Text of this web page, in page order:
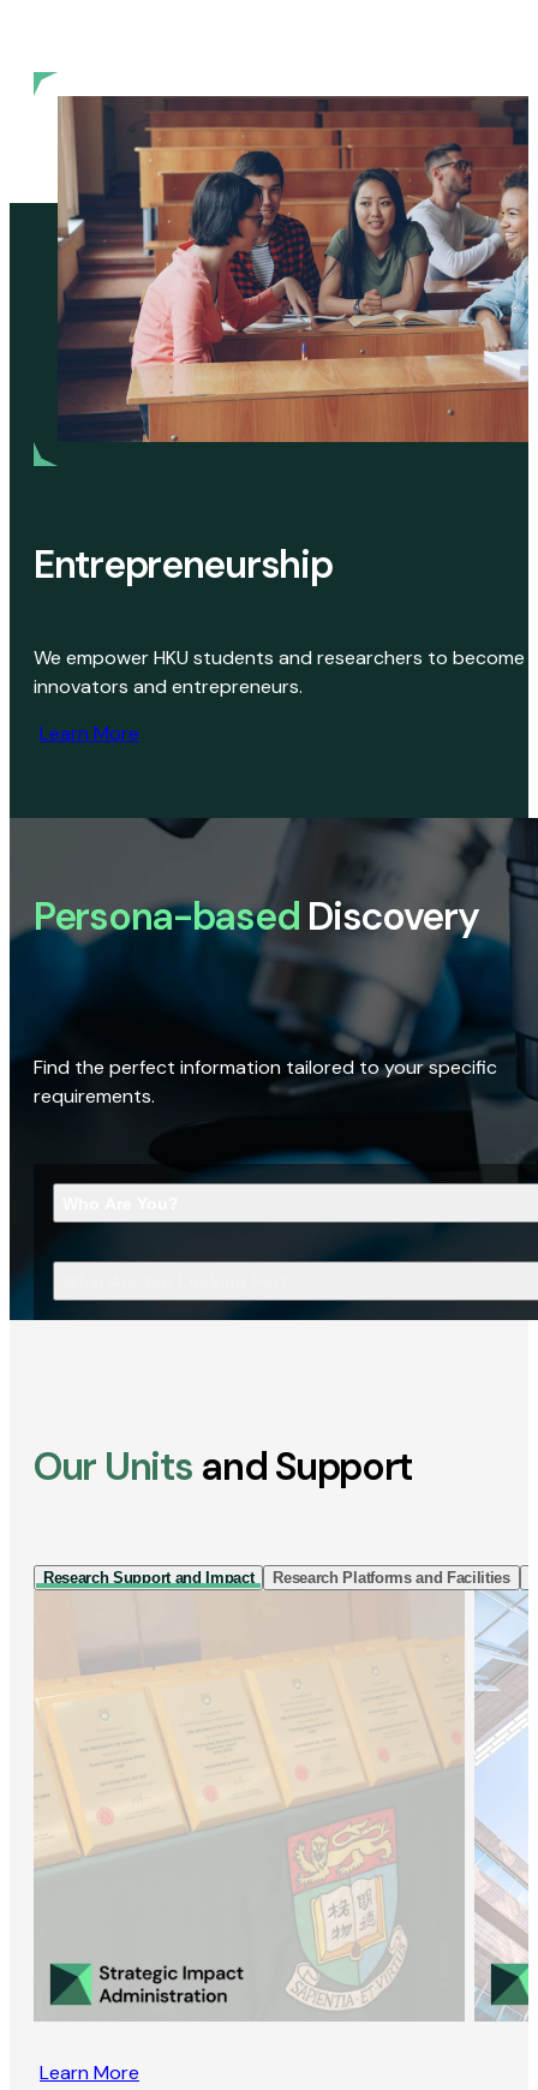
Entrepreneurship
We empower HKU students and researchers to become
innovators and entrepreneurs.
Learn More
Persona-based Discovery
Find the perfect information tailored to your specific
requirements.
Our Units and Support
Research Support and Impact Research Platforms and Facilities
Learn More